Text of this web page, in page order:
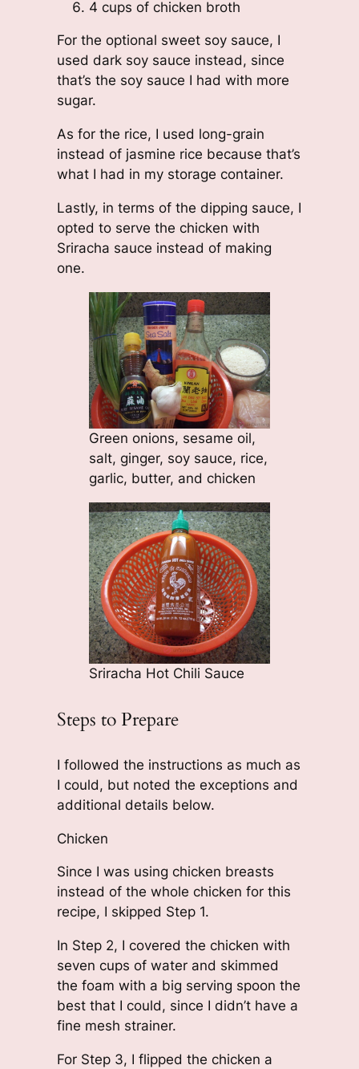
4 cups of chicken broth
For the optional sweet soy sauce, I
used dark soy sauce instead, since
that’s the soy sauce I had with more
sugar.
As for the rice, I used long-grain
instead of jasmine rice because that’s
what I had in my storage container.
Lastly, in terms of the dipping sauce, I
opted to serve the chicken with
Sriracha sauce instead of making
one.
Green onions, sesame oil,
salt, ginger, soy sauce, rice,
garlic, butter, and chicken
Sriracha Hot Chili Sauce
Steps to Prepare
I followed the instructions as much as
I could, but noted the exceptions and
additional details below.
Chicken
Since I was using chicken breasts
instead of the whole chicken for this
recipe, I skipped Step 1.
In Step 2, I covered the chicken with
seven cups of water and skimmed
the foam with a big serving spoon the
best that I could, since I didn’t have a
fine mesh strainer.
For Step 3, I flipped the chicken a